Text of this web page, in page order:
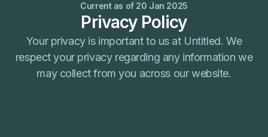
Current as of 20 Jan 2025
Privacy Policy
Your privacy is important to us at Untitled. We
respect your privacy regarding any information we
may collect from you across our website.